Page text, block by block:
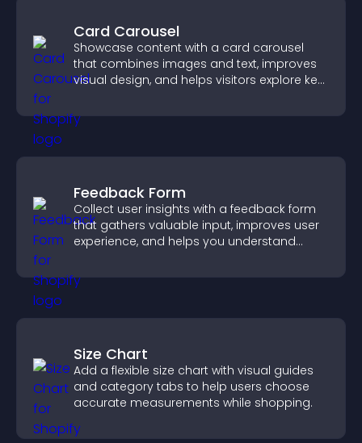
Card Carousel
Showcase content with a card carousel
that combines images and text, improves
visual design, and helps visitors explore key
Feedback Form
Collect user insights with a feedback form
that gathers valuable input, improves user
experience, and helps you understand
Size Chart
Add a flexible size chart with visual guides
and category tabs to help users choose
accurate measurements while shopping.